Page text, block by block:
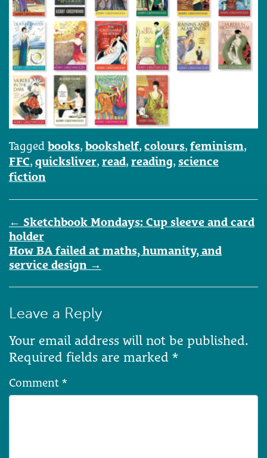
Tagged books, bookshelf, colours, feminism,
FFC, quicksliver, read, reading, science
fiction
Post
navigation
← Sketchbook Mondays: Cup sleeve and card
holder
How BA failed at maths, humanity, and
service design →
Leave a Reply
Your email address will not be published.
Required fields are marked *
Comment *